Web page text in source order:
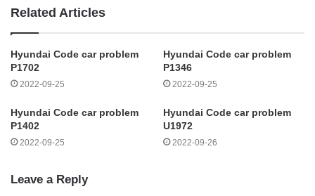
Related Articles
Hyundai Code car problem
P1702
2022-09-25
Hyundai Code car problem
P1346
2022-09-25
Hyundai Code car problem
P1402
2022-09-25
Hyundai Code car problem
U1972
2022-09-26
Leave a Reply